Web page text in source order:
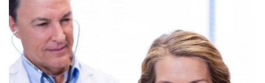
A
NEW
POLL